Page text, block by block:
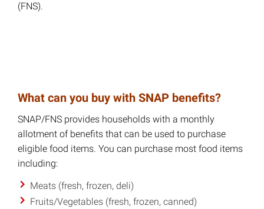
(FNS).
What can you buy with SNAP benefits?
SNAP/FNS provides households with a monthly
allotment of benefits that can be used to purchase
eligible food items. You can purchase most food items
including:
Meats (fresh, frozen, deli)
Fruits/Vegetables (fresh, frozen, canned)